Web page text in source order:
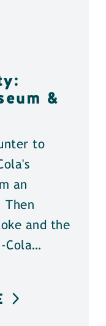
&
to
an
Then
and the
Cola…